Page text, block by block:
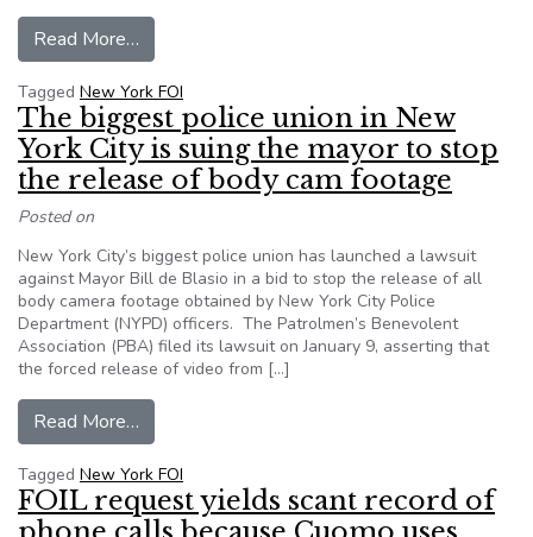
Read More…
Tagged New York FOI
The biggest police union in New
York City is suing the mayor to stop
the release of body cam footage
Posted on
New York City’s biggest police union has launched a lawsuit
against Mayor Bill de Blasio in a bid to stop the release of all
body camera footage obtained by New York City Police
Department (NYPD) officers. The Patrolmen’s Benevolent
Association (PBA) filed its lawsuit on January 9, asserting that
the forced release of video from […]
Read More…
Tagged New York FOI
FOIL request yields scant record of